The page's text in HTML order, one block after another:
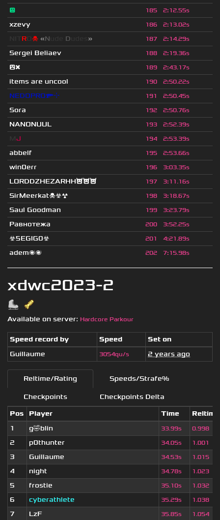
xdwc2023-2
Available on server: Hardcore Parkour
Speed record by Speed
Set on
Guillaume
3054qu/s 2 years ago
Reltime/Rating Speeds/Strafe%
Checkpoints
Checkpoints Delta
Pos
Player Time
Reltime
1
g🤣blin 33.99s 0.998
2 p0thunter 34.05s 1.001
3 Guillaume 34.53s 1.015
4 night 34.78s 1.023
5 frostie 35.10s 1.032
6 cyberathlete 35.29s 1.038
7 LzF 35.85s 1.054
😐
185 2:12.55s
xzevy 186 2:13.02s
R ☠ «N D » 187 2:14.29s
Sergei Beliaev 188 2:19.36s
😲❌ 189 2:43.17s
items are uncool 190 2:50.22s
NEDOPRO🔫⌖ 191 2:50.45s
Sora 192 2:50.76s
NANONUUL 193 2:52.39s
J 194 2:53.39s
abbelf 195 2:53.66s
win0err 196 3:03.35s
LORDDZHEZARHH😈😈😈 197 3:11.16s
SirMeerkat☠☣☢ 198 3:18.67s
Saul Goodman 199 3:23.79s
Равнотежа 200 3:52.25s
☣5EGIG0☣ 201 4:21.89s
adem🌌🌌 202 7:15.98s